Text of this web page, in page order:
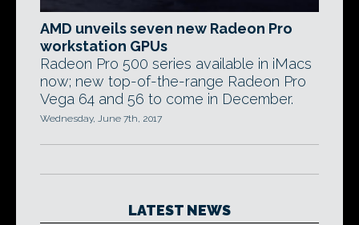
AMD unveils seven new Radeon Pro
workstation GPUs
Radeon Pro 500 series available in iMacs
now; new top-of-the-range Radeon Pro
Vega 64 and 56 to come in December.
Wednesday, June 7th, 2017
LATEST NEWS